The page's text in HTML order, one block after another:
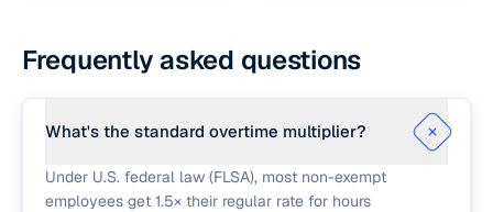
Frequently asked questions
What's the standard overtime multiplier?
Under U.S. federal law (FLSA), most non-exempt
employees get 1.5× their regular rate for hours